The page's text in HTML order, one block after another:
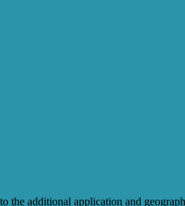
additional application and